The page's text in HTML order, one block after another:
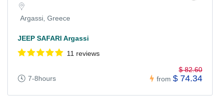
Argassi, Greece
JEEP SAFARI Argassi
11 reviews
7-8hours from
$ 82.60
$ 74.34